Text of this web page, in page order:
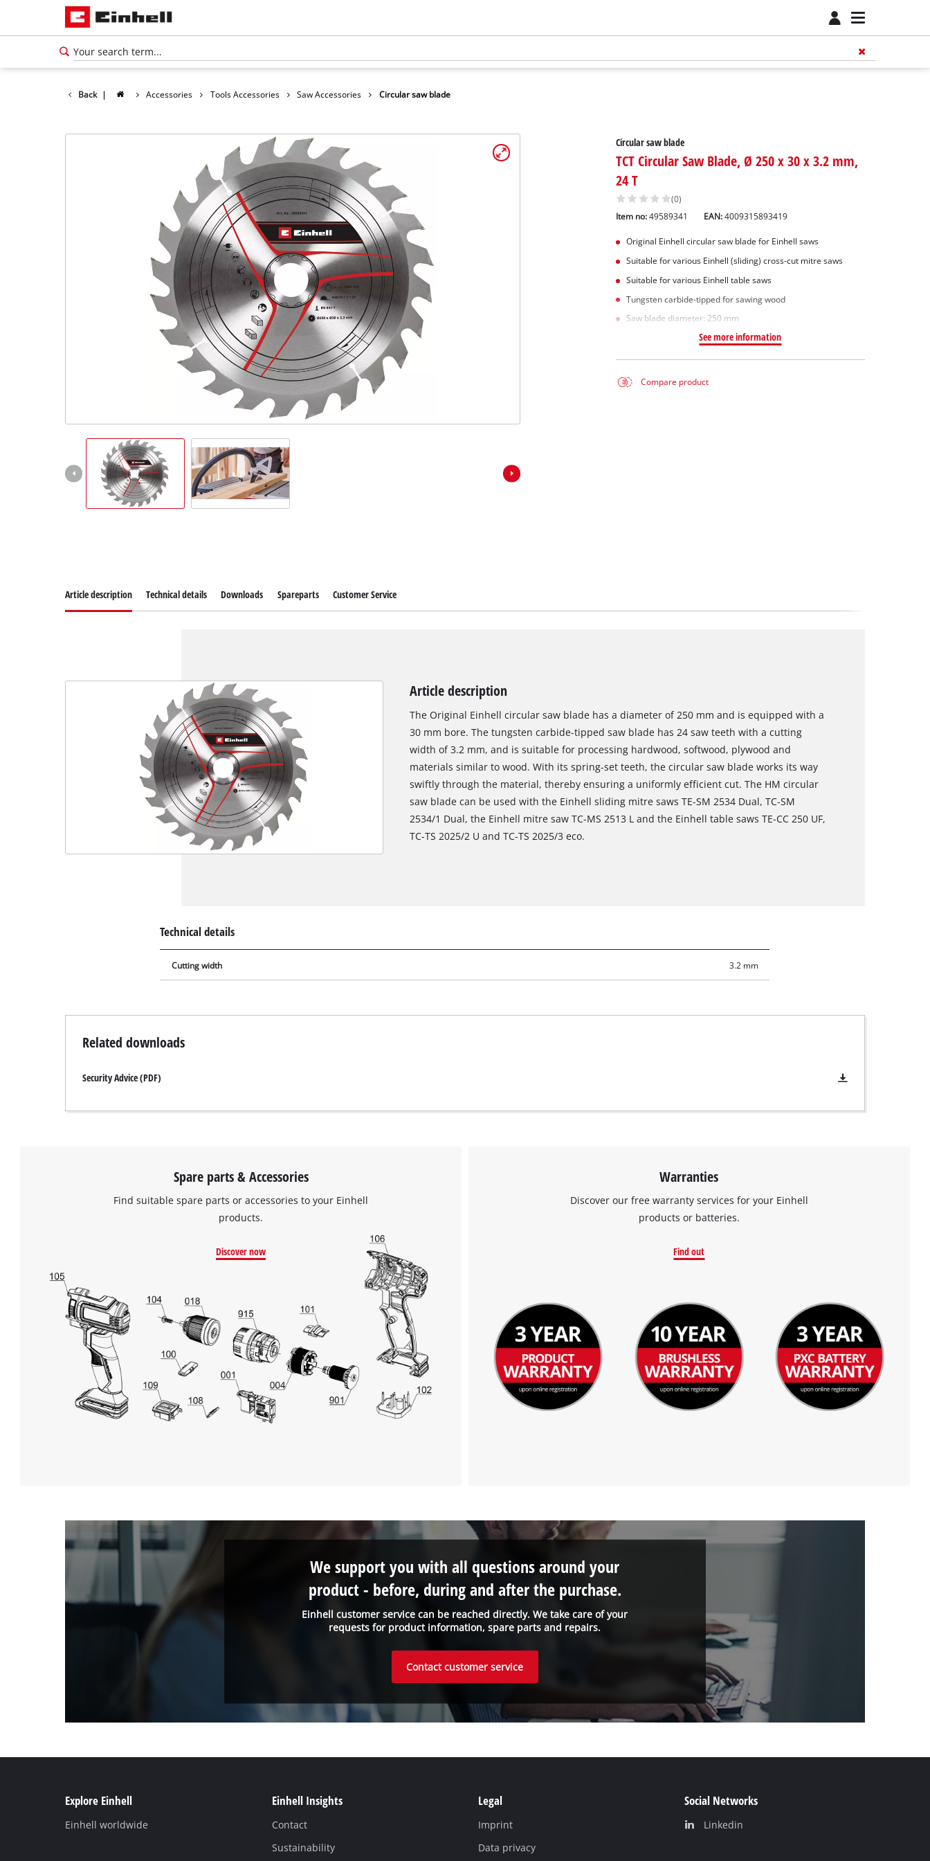
Back | Accessories Tools Accessories Saw Accessories Circular saw blade
Circular saw blade
TCT Circular Saw Blade, Ø 250 x 30 x 3.2 mm,
24 T
(0)
Item no: 49589341 EAN:4009315893419
Original Einhell circular saw blade for Einhell saws
Suitable for various Einhell (sliding) cross-cut mitre saws
Suitable for various Einhell table saws
Tungsten carbide-tipped for sawing wood
Saw blade diameter: 250 mm
See more information
Compare product
Google Maps service!
the site with their CMP to add this content
Article description Technical details Downloads Spareparts Customer Service
Article description
The Original Einhell circular saw blade has a diameter of 250 mm and is equipped with a
30 mm bore. The tungsten carbide-tipped saw blade has 24 saw teeth with a cutting
width of 3.2 mm, and is suitable for processing hardwood, softwood, plywood and
materials similar to wood. With its spring-set teeth, the circular saw blade works its way
swiftly through the material, thereby ensuring a uniformly efficient cut. The HM circular
saw blade can be used with the Einhell sliding mitre saws TE-SM 2534 Dual, TC-SM
2534/1 Dual, the Einhell mitre saw TC-MS 2513 L and the Einhell table saws TE-CC 250 UF,
TC-TS 2025/2 U and TC-TS 2025/3 eco.
Technical details
Cutting width 3.2 mm
Related downloads
Security Advice (PDF)
Spare parts & Accessories
Find suitable spare parts or accessories to your Einhell
products.
Discover now
Warranties
Discover our free warranty services for your Einhell
products or batteries.
Find out
Einhell customer service can be reached directly. We take care of your
requests for product information, spare parts and repairs.
We support you with all questions around your
product - before, during and after the purchase.
Contact customer service
Explore Einhell
Einhell worldwide
Einhell Insights
Contact
Sustainability
Legal
Imprint
Data privacy
Social Networks
Linkedin